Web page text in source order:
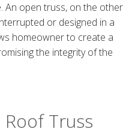
An open truss, on the other
or designed in a
homeowner to create a
the integrity of the
Truss